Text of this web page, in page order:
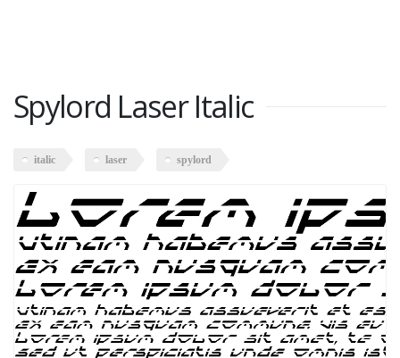
Spylord Laser Italic
italic laser spylord